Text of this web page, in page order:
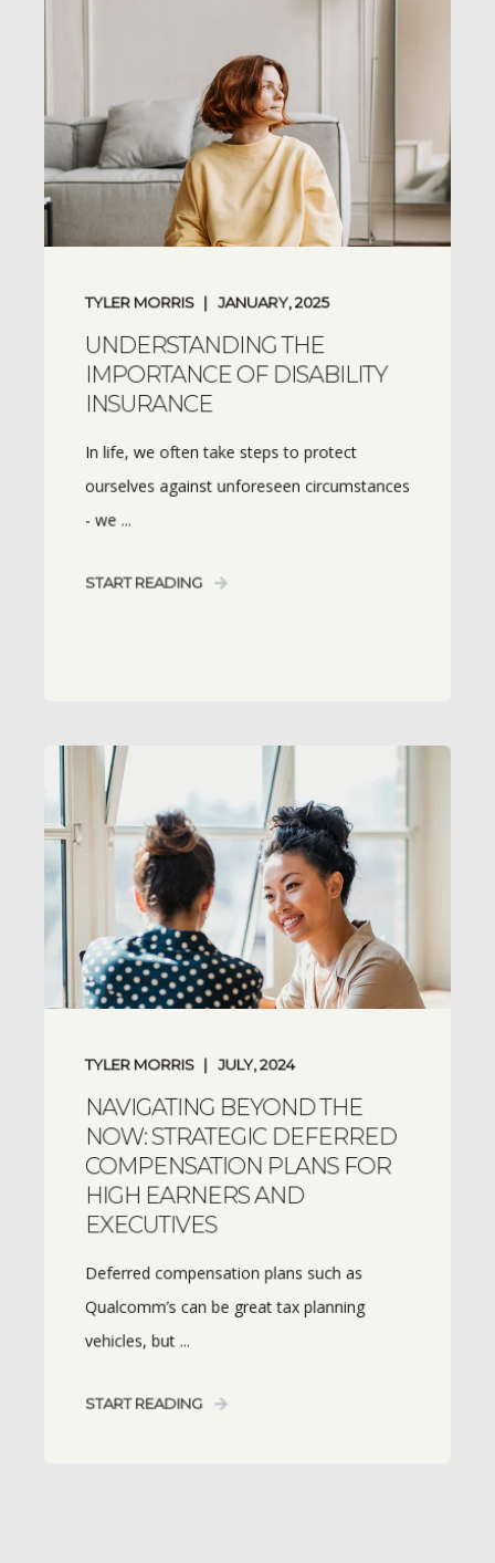
TYLER MORRIS JANUARY, 2025
UNDERSTANDING THE
IMPORTANCE OF DISABILITY
INSURANCE
In life, we often take steps to protect
ourselves against unforeseen circumstances
- we ...
START READING
TYLER MORRIS JULY, 2024
NAVIGATING BEYOND THE
NOW: STRATEGIC DEFERRED
COMPENSATION PLANS FOR
HIGH EARNERS AND
EXECUTIVES
Deferred compensation plans such as
Qualcomm’s can be great tax planning
vehicles, but ...
START READING